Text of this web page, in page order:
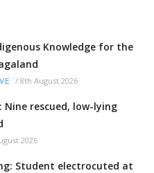
Knowledge for the
/ 8th August 2026
Nine rescued, low-lying
2026
Student electrocuted at